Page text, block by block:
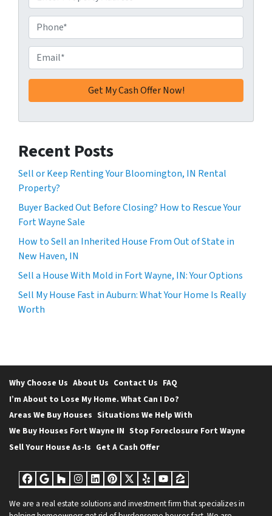
d
d
r
e
s
s
h
o
n
e
m
a
i
*
Recent Posts
Sell or Keep Renting Your Bloomington, IN Rental
Property?
Buyer Backed Out Before Closing? How to Rescue Your
Fort Wayne Sale
How to Sell an Inherited House From Out of State in
New Haven, IN
Sell a House With Mold in Fort Wayne, IN: Your Options
Sell My House Fast in Auburn: What Your Home Is Really
Worth
Why Choose Us About Us Contact Us FAQ
I’m About to Lose My Home. What Can I Do?
Areas We Buy Houses Situations We Help With
We Buy Houses Fort Wayne IN Stop Foreclosure Fort Wayne
Sell Your House As-Is Get A Cash Offer
Facebook
Google Business
Houzz
Instagram
LinkedIn
Pinterest
Twitter
YelpYouTube
Zillow
We are a real estate solutions and investment firm that specializes in